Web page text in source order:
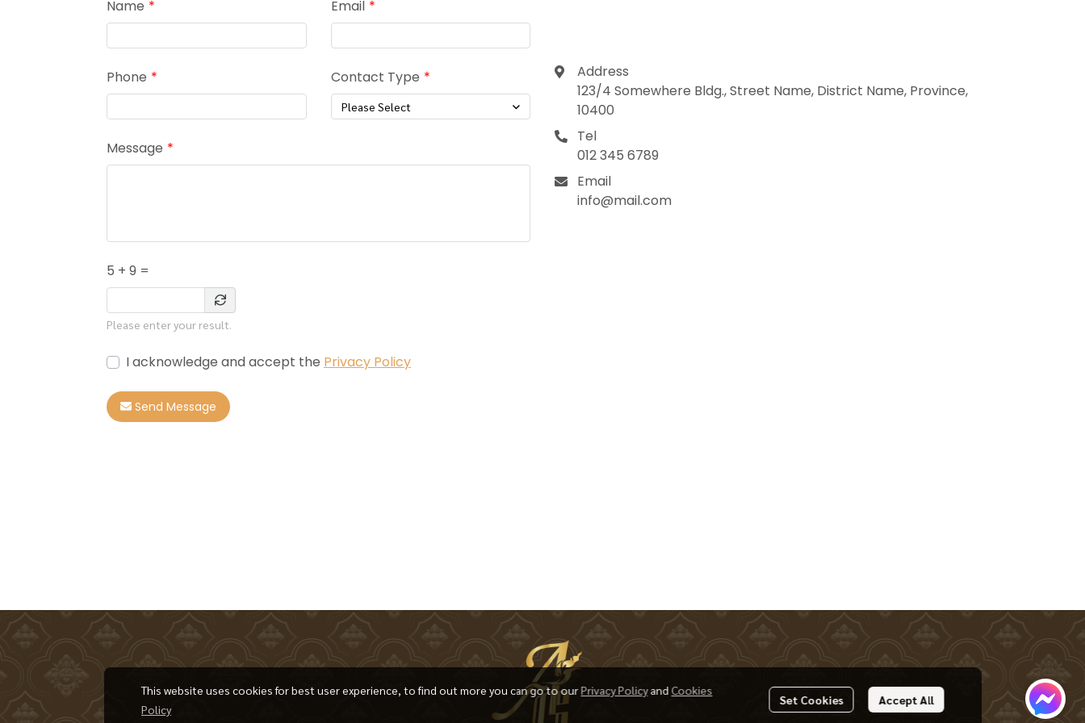
Name Email
Phone Contact Type
Please Select
Message
5 + 9 =
Please enter your result.
I acknowledge and accept the Privacy Policy
Send Message
Address
123/4 Somewhere Bldg., Street Name, District Name, Province,
10400
Tel
012 345 6789
Email
info@mail.com
This website uses cookies for best user experience, to find out more you can go to ourPrivacy Policyand Cookies
Policy
Set Cookies Accept All